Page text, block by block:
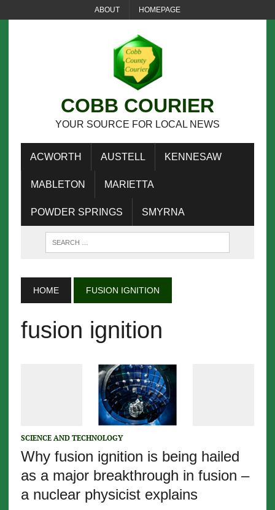
ABOUT HOMEPAGE
COBB COURIER
YOUR SOURCE FOR LOCAL NEWS
ACWORTH AUSTELL KENNESAW
MABLETON MARIETTA
POWDER SPRINGS SMYRNA
HOME FUSION IGNITION
fusion ignition
SCIENCE AND TECHNOLOGY
Why fusion ignition is being hailed
as a major breakthrough in fusion –
a nuclear physicist explains